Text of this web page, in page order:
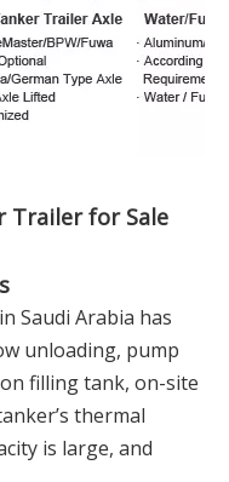
Trailer for Sale
Saudi Arabia has
unloading, pump
filling tank, on-site
thermal
is large, and